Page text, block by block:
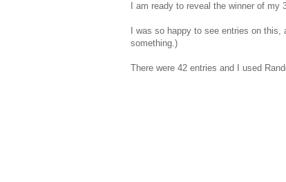
I am ready to reveal the winner of
I was so happy to see entries on
something.)
There were 42 entries and I used